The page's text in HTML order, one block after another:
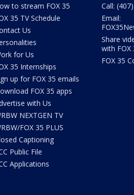
to stream FOX 35
35 TV Schedule
Us
for Us
35 Internships
up for FOX 35 emails
FOX 35 apps
with Us
NEXTGEN TV
FOX 35 PLUS
Captioning
Public File
Applications
Call:
Email:
Share
with FOX
FOX 35